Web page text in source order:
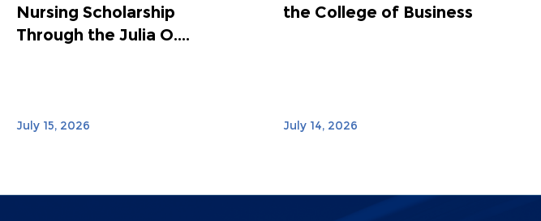
Nursing Scholarship
Through the Julia O....
July 15, 2026
the College of Business
July 14, 2026